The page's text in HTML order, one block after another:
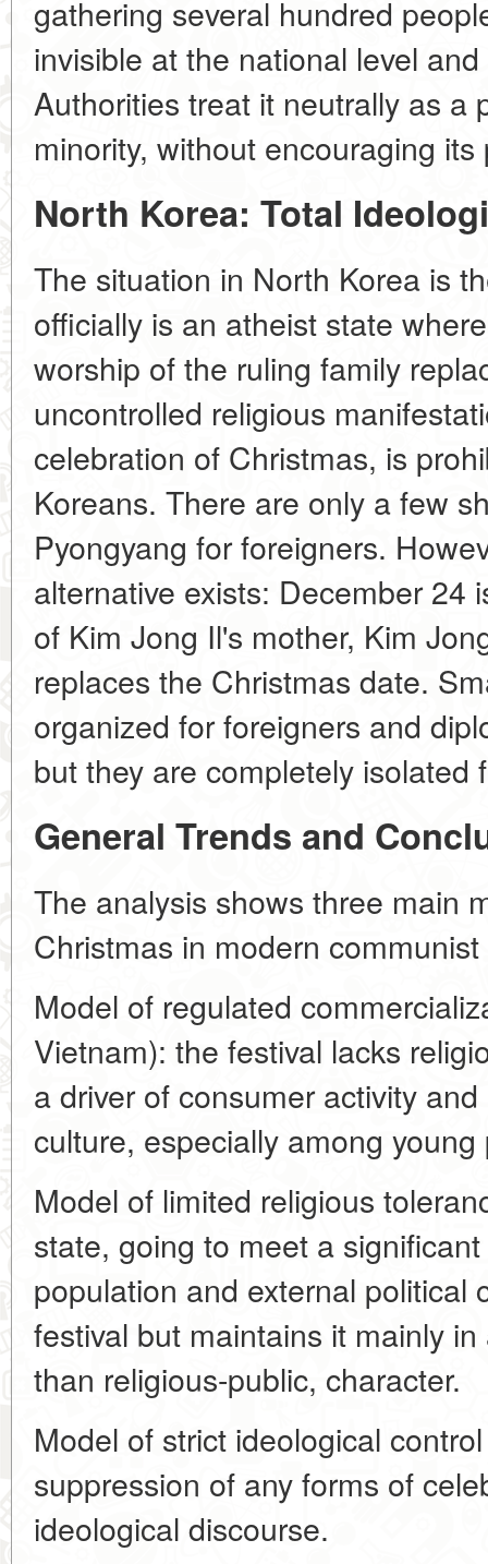
gathering several hundred
invisible at the national level
Authorities treat it neutrally as a
minority, without encouraging
North Korea: Total
The situation in North Korea is
officially is an atheist state
worship of the ruling family
uncontrolled religious
celebration of Christmas, is
Koreans. There are only a few
Pyongyang for foreigners.
alternative exists: December 24
of Kim Jong Il's mother, Kim
replaces the Christmas date.
organized for foreigners and
but they are completely isolated
General Trends and
The analysis shows three main
Christmas in modern
Model of regulated
Vietnam): the festival lacks
a driver of consumer activity
culture, especially among young
Model of limited religious
state, going to meet a
population and external political
festival but maintains it mainly
than religious-public, character.
Model of strict ideological
suppression of any forms of
ideological discourse.